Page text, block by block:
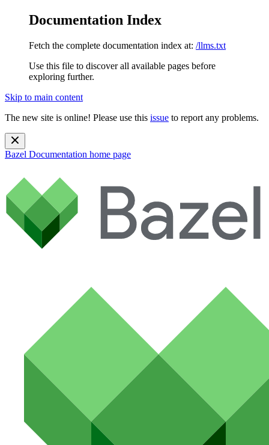
Documentation Index
Fetch the complete documentation index at: /llms.txt
Use this file to discover all available pages before
exploring further.
Skip to main content
The new site is online! Please use this issue to report any problems.
Bazel Documentation home page